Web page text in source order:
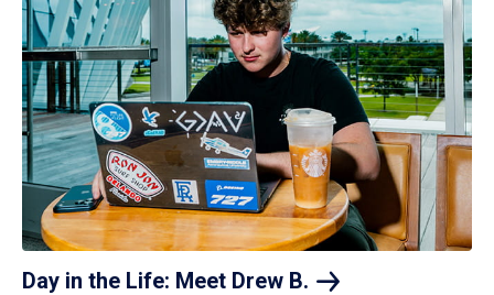
Day in the Life: Meet Drew B.